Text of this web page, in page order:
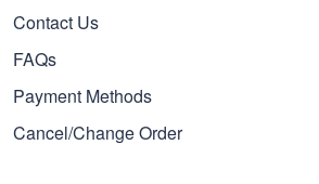
Contact Us
FAQs
Payment Methods
Cancel/Change Order